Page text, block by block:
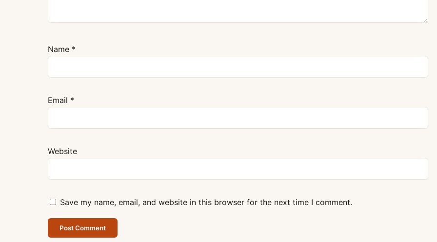
Name *
Email *
Website
Save my name, email, and website in this browser for the next time I comment.